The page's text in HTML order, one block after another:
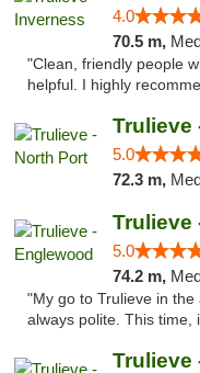
4.0
70.5 m, Med.,
"Clean, friendly people
helpful. I highly
Trulieve
5.0
72.3 m, Med.,
Trulieve
5.0
74.2 m, Med.,
"My go to Trulieve in
always polite. This time,
Trulieve